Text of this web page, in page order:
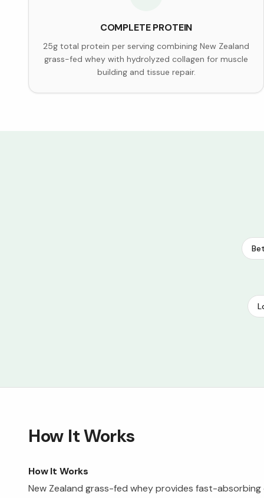
COMPLETE PROTEIN
25g total protein per serving combining New Zealand
grass-fed whey with hydrolyzed collagen for muscle
building and tissue repair.
How It Works
How It Works
New Zealand grass-fed whey provides fast-